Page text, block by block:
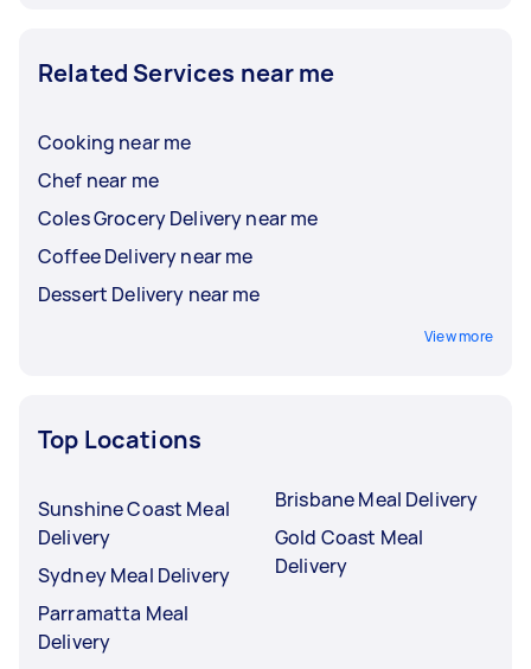
Related Services near me
Cooking near me
Chef near me
Coles Grocery Delivery near me
Coffee Delivery near me
Dessert Delivery near me
View more
Top Locations
Sunshine Coast Meal
Delivery
Sydney Meal Delivery
Parramatta Meal
Delivery
Brisbane Meal Delivery
Gold Coast Meal
Delivery